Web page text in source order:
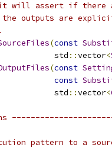
will assert if there
the outputs are
(const
std
::vector<
(const
const
std
::vector<
pattern to a